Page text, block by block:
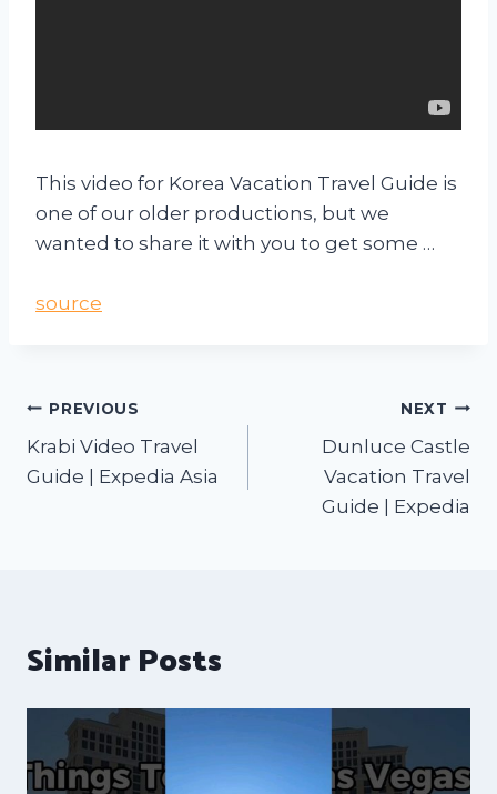
This video for Korea Vacation Travel Guide is
one of our older productions, but we
wanted to share it with you to get some …
source
PREVIOUS
Krabi Video Travel
Guide | Expedia Asia
NEXT
Dunluce Castle
Vacation Travel
Guide | Expedia
Similar Posts